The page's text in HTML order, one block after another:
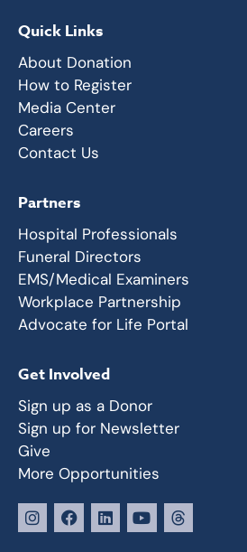
Quick Links
About Donation
How to Register
Media Center
Careers
Contact Us
Partners
Hospital Professionals
Funeral Directors
EMS/Medical Examiners
Workplace Partnership
Advocate for Life Portal
Get Involved
Sign up as a Donor
Sign up for Newsletter
Give
More Opportunities